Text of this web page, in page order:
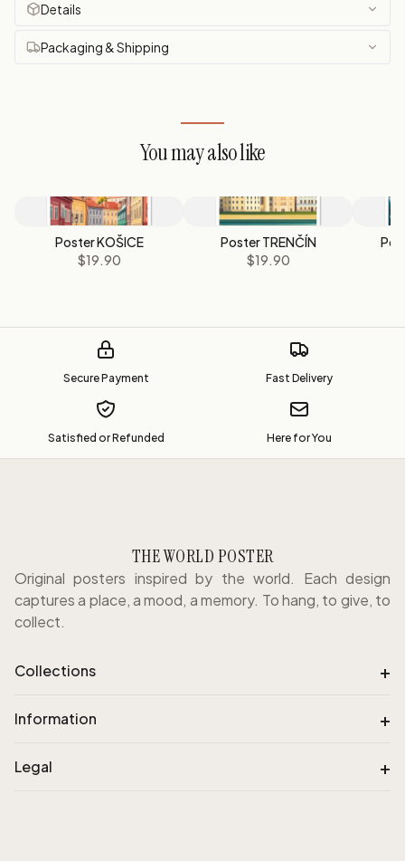
Details
Packaging & Shipping
You may also like
Poster KOŠICE
$19.90
Poster TRENČÍN
$19.90
Secure Payment Fast Delivery
Satisfied or Refunded Here for You
THE WORLD POSTER
Original posters inspired by the world. Each design
captures a place, a mood, a memory. To hang, to give, to
collect.
Collections +
Information +
Legal +